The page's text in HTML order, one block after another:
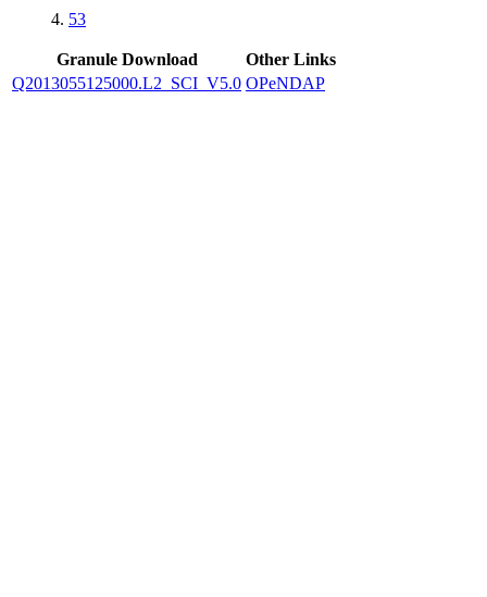
53
Granule Download
Other Links
Q2013055125000.L2_SCI_V5.0 OPeNDAP